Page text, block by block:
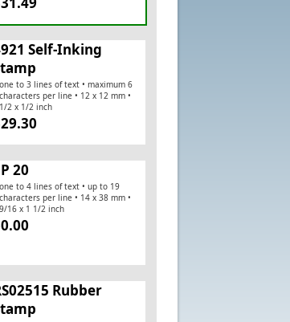
Self-Inking
one to 3 lines of text • maximum 6
characters per line • 12 x 12 mm •
1/2 x 1/2 inch
20
one to 4 lines of text • up to 19
characters per line • 14 x 38 mm •
9/16 x 1 1/2 inch
Rubber